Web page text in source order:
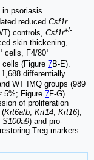
in psoriasis
reduced Csf1r
controls, Csf1r+/-
skin thickening,
cells, F4/80⁺
cells (Figure 7B-E).
differentially
WT IMQ groups (989
5%; Figure 7F-G).
of proliferation
(Krt6a/b Krt14 Krt16),
S100a9) and pro-
Treg markers